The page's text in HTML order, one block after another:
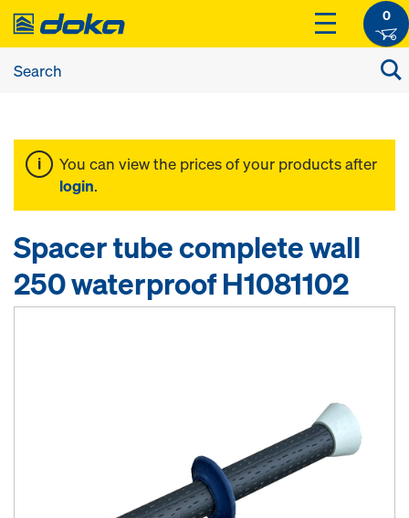
0
You can view the prices of your products after
login.
Spacer tube complete wall
250 waterproof H1081102